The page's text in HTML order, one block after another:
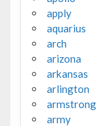
apply
aquarius
arch
arizona
arkansas
arlington
armstrong
army